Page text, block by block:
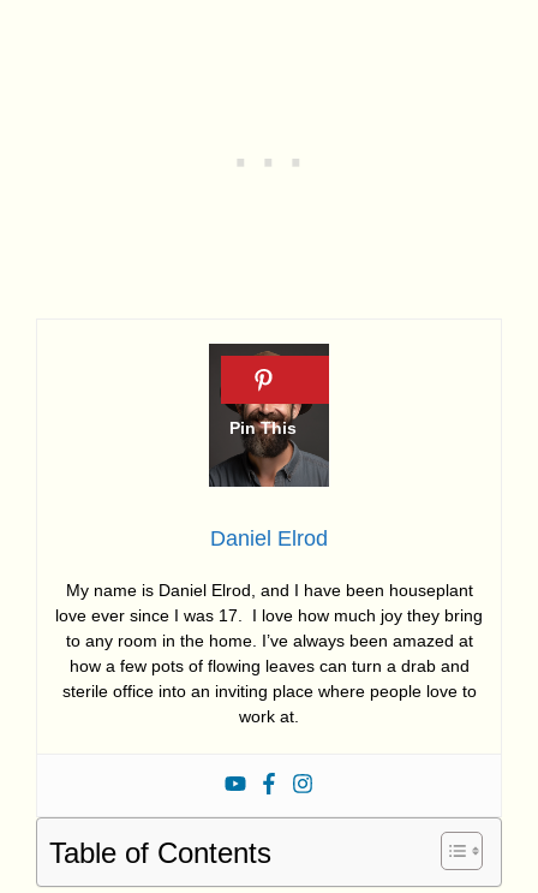
Daniel Elrod
My name is Daniel Elrod, and I have been houseplant
love ever since I was 17. I love how much joy they bring
to any room in the home. I’ve always been amazed at
how a few pots of flowing leaves can turn a drab and
sterile office into an inviting place where people love to
work at.
Table of Contents